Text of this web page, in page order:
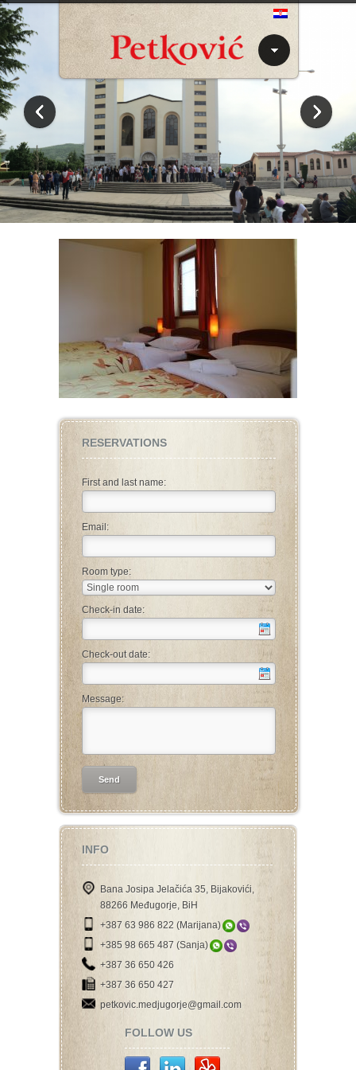
RESERVATIONS
First and last name:
Email:
Room type:
Check-in date:
Check-out date:
Message:
INFO
Bana Josipa Jelačića 35, Bijakovići,
88266 Međugorje, BiH
+387 63 986 822 (Marijana)
+385 98 665 487 (Sanja)
+387 36 650 426
+387 36 650 427
petkovic.medjugorje@gmail.com
FOLLOW US